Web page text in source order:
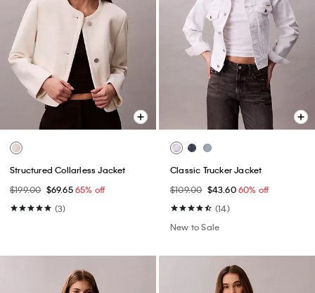
Structured Collarless Jacket
$199.00 $69.6565% off
(3)
Classic Trucker Jacket
$109.00 $43.6060% off
(14)
New to Sale